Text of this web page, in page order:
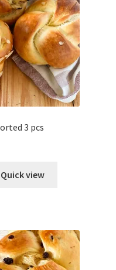
3 pcs
Quick view